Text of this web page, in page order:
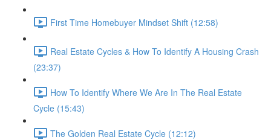
First Time Homebuyer Mindset Shift (12:58)
Real Estate Cycles & How To Identify A Housing Crash
(23:37)
How To Identify Where We Are In The Real Estate
Cycle (15:43)
The Golden Real Estate Cycle (12:12)